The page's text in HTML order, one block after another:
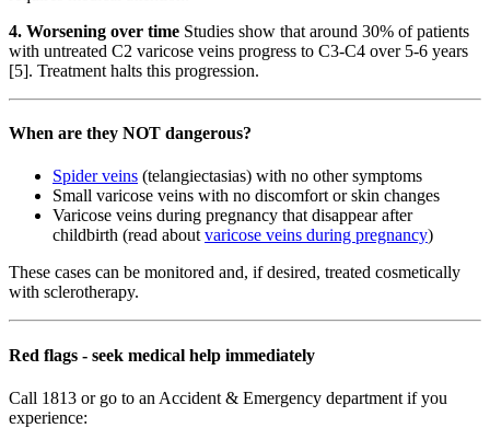
4. Worsening over time Studies show that around 30% of patients
with untreated C2 varicose veins progress to C3-C4 over 5-6 years
[5]. Treatment halts this progression.
When are they NOT dangerous?
Spider veins (telangiectasias) with no other symptoms
Small varicose veins with no discomfort or skin changes
Varicose veins during pregnancy that disappear after
childbirth (read about varicose veins during pregnancy)
These cases can be monitored and, if desired, treated cosmetically
with sclerotherapy.
Red flags - seek medical help immediately
Call 1813 or go to an Accident & Emergency department if you
experience: